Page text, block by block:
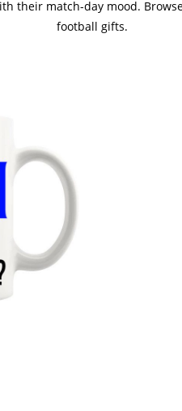
their match-day mood.
football gifts.